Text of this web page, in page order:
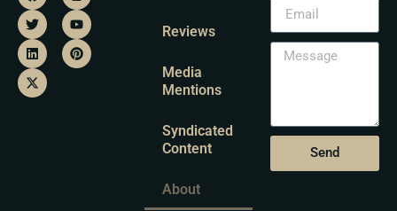
Reviews
Media
Mentions
Syndicated
Content
About
Send